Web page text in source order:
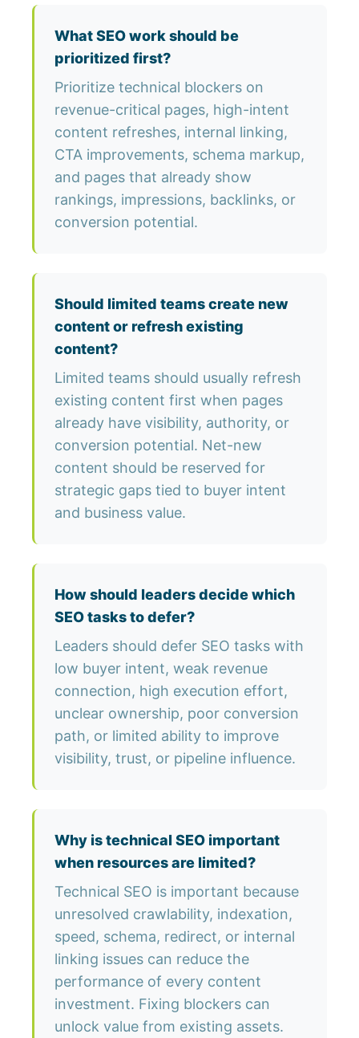
What SEO work should be
prioritized first?
Prioritize technical blockers on
revenue-critical pages, high-intent
content refreshes, internal linking,
CTA improvements, schema markup,
and pages that already show
rankings, impressions, backlinks, or
conversion potential.
Should limited teams create new
content or refresh existing
content?
Limited teams should usually refresh
existing content first when pages
already have visibility, authority, or
conversion potential. Net-new
content should be reserved for
strategic gaps tied to buyer intent
and business value.
How should leaders decide which
SEO tasks to defer?
Leaders should defer SEO tasks with
low buyer intent, weak revenue
connection, high execution effort,
unclear ownership, poor conversion
path, or limited ability to improve
visibility, trust, or pipeline influence.
Why is technical SEO important
when resources are limited?
Technical SEO is important because
unresolved crawlability, indexation,
speed, schema, redirect, or internal
linking issues can reduce the
performance of every content
investment. Fixing blockers can
unlock value from existing assets.